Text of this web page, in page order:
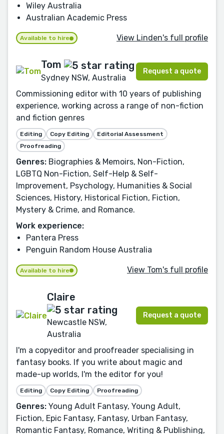
Wiley Australia
Australian Academic Press
Available to hire View Linden's full profile
Tom
Sydney NSW, Australia
Request a quote
Commissioning editor with 10 years of publishing
experience, working across a range of non-fiction
and fiction genres
Editing Copy Editing
Editorial Assessment
Proofreading
Genres: Biographies & Memoirs, Non-Fiction,
LGBTQ Non-Fiction, Self-Help & Self-
Improvement, Psychology, Humanities & Social
Sciences, History, Historical Fiction, Fiction,
Mystery & Crime, and Romance.
Work experience:
Pantera Press
Penguin Random House Australia
Available to hire View Tom's full profile
Claire
Newcastle NSW,
Australia
Request a quote
I'm a copyeditor and proofreader specialising in
fantasy books. If you write about magic and
made-up worlds, I'm the editor for you!
Editing Copy Editing Proofreading
Genres: Young Adult Fantasy, Young Adult,
Fiction, Epic Fantasy, Fantasy, Urban Fantasy,
Romantic Fantasy, Romance, Writing & Publishing,